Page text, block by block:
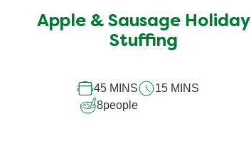
submitted
for
Apple & Sausage Holiday
Stuffing
45 MINS
15 MINS
8people